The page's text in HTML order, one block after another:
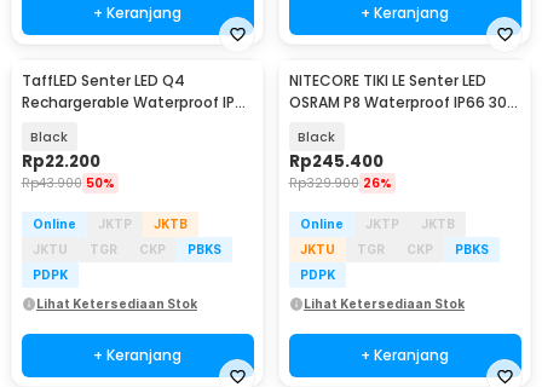
+ Keranjang + Keranjang
TaffLED Senter LED Q4
Rechargerable Waterproof IPX6
Black
Rp22.200
Rp43.900 50%
Online JKTP
JKTB
JKTU
TGR CKP
PBKS
PDPK
Lihat Ketersediaan Stok
+ Keranjang
NITECORE TIKI LE Senter LED
OSRAM P8 Waterproof IP66 300
Black
Rp245.400
Rp329.900 26%
Online JKTP
JKTB
JKTU
TGR CKP
PBKS
PDPK
Lihat Ketersediaan Stok
+ Keranjang